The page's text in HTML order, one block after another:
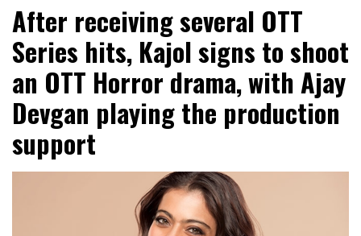
After receiving several OTT
Series hits, Kajol signs to shoot
an OTT Horror drama, with Ajay
Devgan playing the production
support